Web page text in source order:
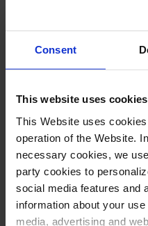
Consent
This website uses cookies
This Website uses
operation of the Website.
necessary cookies, we
party cookies to
social media features and
information about your
media, advertising and
Program
M. DE FALLA: Suite
tres picos
C. DEBUSSY:
I. STRAVINSKY:
Pulcinella